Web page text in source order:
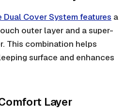
Dual Cover System features a
outer layer and a super-
This combination helps
surface and enhances
Layer